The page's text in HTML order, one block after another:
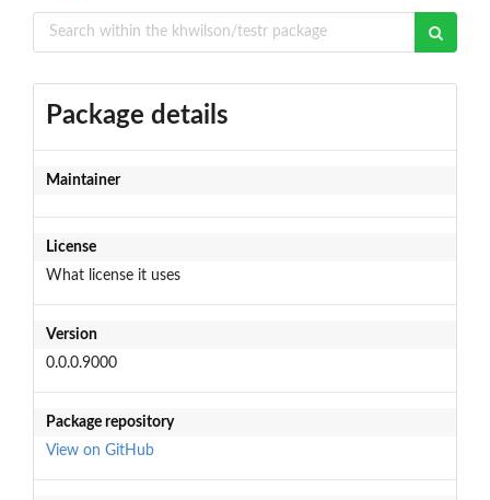
Package details
Maintainer
License
What license it uses
Version
0.0.0.9000
Package repository
View on GitHub